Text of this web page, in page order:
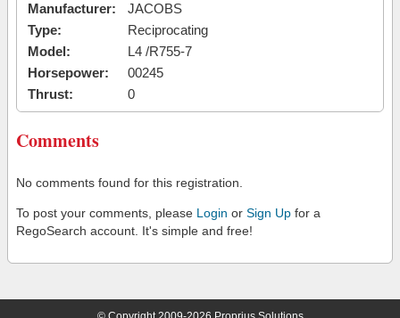
Manufacturer:
JACOBS
Type:
Reciprocating
Model:
L4 /R755-7
Horsepower:
00245
Thrust:
0
Comments
No comments found for this registration.
To post your comments, please Login or Sign Up for a
RegoSearch account. It's simple and free!